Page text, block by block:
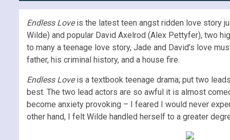
Endless Loveis the latest teen angst ridden love story
Wilde) and popular David Axelrod (Alex Pettyfer), two
to many a teenage love story, Jade and David’s love
father, his criminal history, and a house fire.
Endless Loveis a textbook teenage drama; put two
best. The two lead actors are so awful it is almost
become anxiety provoking – I feared I would never
other hand, I felt Wilde handled herself to a greater